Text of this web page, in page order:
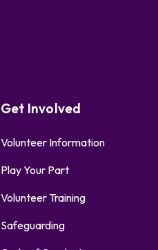
Get Involved
Volunteer Information
Play Your Part
Volunteer Training
Safeguarding